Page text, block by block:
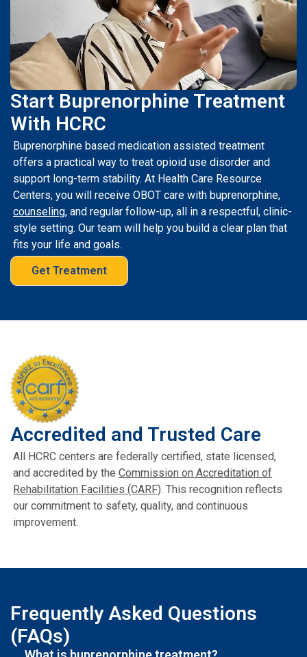
Start Buprenorphine Treatment
With HCRC
Buprenorphine based medication assisted treatment
offers a practical way to treat opioid use disorder and
support long-term stability. At Health Care Resource
Centers, you will receive OBOT care with buprenorphine,
counseling, and regular follow-up, all in a respectful, clinic-
style setting. Our team will help you build a clear plan that
fits your life and goals.
Get Treatment
Accredited and Trusted Care
All HCRC centers are federally certified, state licensed,
and accredited by the Commission on Accreditation of
Rehabilitation Facilities (CARF). This recognition reflects
our commitment to safety, quality, and continuous
improvement.
Frequently Asked Questions
(FAQs)